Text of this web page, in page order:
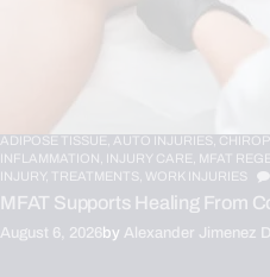
ADIPOSE TISSUE, AUTO INJURIES,
INFLAMMATION, INJURY CARE, MFAT
INJURY,
TREATMENTS, WORK INJURIES
MFAT Supports Healing From
August 6, 2026by Alexander Jimenez